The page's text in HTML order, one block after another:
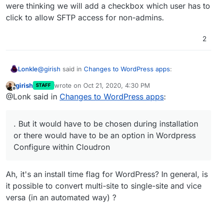
were thinking we will add a checkbox which user has to
click to allow SFTP access for non-admins.
2
Lonkle@girish said in Changes to WordPress apps:
@Lonk said inChanges to WordPress apps
You forgot to write Multisite support for the
Developer Edition
compatible or not with the read-only file system.
have to be chosen during installation or there would
have to be an option in Wordpress Configure within
Cloudron to “Convert to Multisite” but I’m more in favor
of someone choosing Multisite during installation.
Multisite just adds more databases (which is fine in
read only) and more folders in/upload(which is fine
in read only).
Offline
girish STAFF wrote on Oct 21, 2020, 4:30 PM
last edited by
@Lonk said in Changes to WordPress apps:
. But it would have to be chosen during installation
or there would have to be an option in Wordpress
Configure within Cloudron
Ah, it's an install time flag for WordPress? In general, is
it possible to convert multi-site to single-site and vice
versa (in an automated way) ?